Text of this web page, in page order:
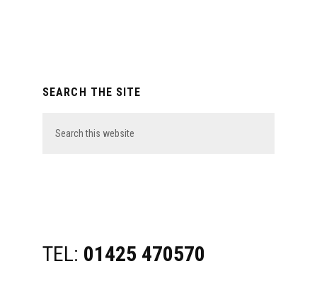
SEARCH THE SITE
this
TEL: 01425 470570